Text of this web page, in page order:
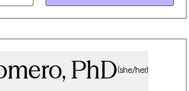
better appreciate and accept self, and
life. I am licensed in Illinois, Missouri, and Iowa.
PhD(she/her)